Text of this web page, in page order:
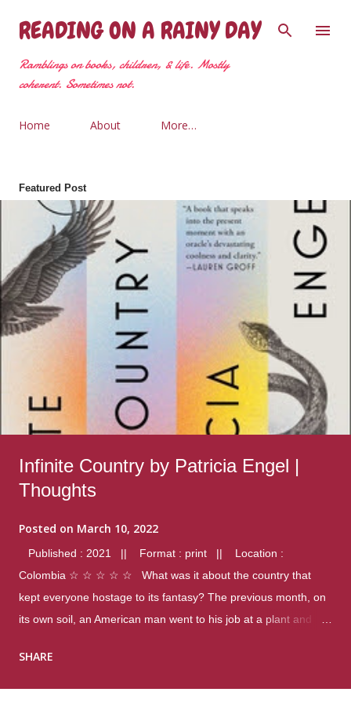
Skip to main content
READING ON A RAINY DAY
Ramblings on books, children, & life. Mostly
coherent. Sometimes not.
Home About More…
Featured Post
Infinite Country by Patricia Engel |
Thoughts
Posted on March 10, 2022
Published : 2021 || Format : print || Location :
Colombia ☆ ☆ ☆ ☆ ☆ What was it about the country that
kept everyone hostage to its fantasy? The previous month, on
its own soil, an American man went to his job at a plant and
were four different school shootings. A nation at war with itself,
SHARE